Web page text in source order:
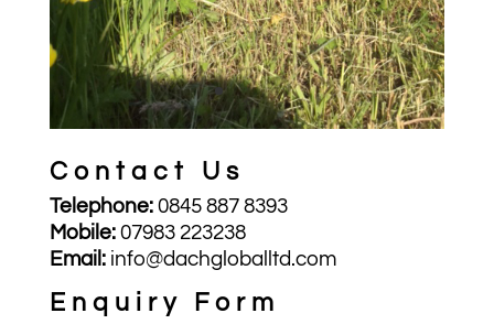
Contact Us
Telephone: 0845 887 8393
Mobile: 07983 223238
Email:info@dachgloballtd.com
Enquiry Form